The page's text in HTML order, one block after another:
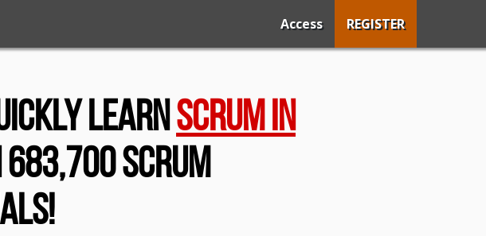
Access REGISTER
LearnScrum In
Scrum